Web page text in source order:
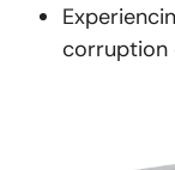
corruption